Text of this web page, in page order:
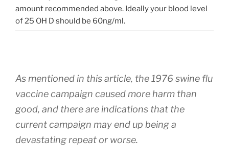
amount recommended above. Ideally your blood level
of 25 OH D should be 60ng/ml.
As mentioned in this article, the 1976 swine flu
vaccine campaign caused more harm than
good, and there are indications that the
current campaign may end up being a
devastating repeat or worse.